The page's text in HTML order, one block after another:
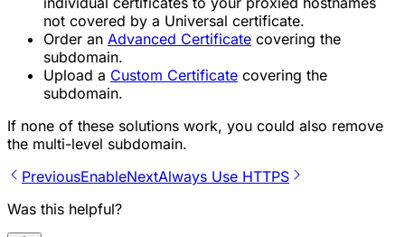
not covered by a Universal certificate.
Order an Advanced Certificate covering the
subdomain.
Upload a Custom Certificate covering the
subdomain.
If none of these solutions work, you could also remove
the multi-level subdomain.
PreviousEnableNextAlways Use HTTPS
Was this helpful?